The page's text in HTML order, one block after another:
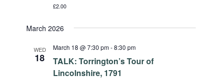
£2.00
March 2026
WED
18
TALK: Torrington’s Tour of
Lincolnshire, 1791
March 18 @ 7:30 pm-8:30 pm